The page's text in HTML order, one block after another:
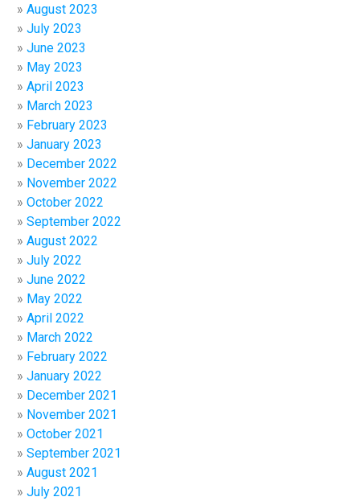
August 2023
July 2023
June 2023
May 2023
April 2023
March 2023
February 2023
January 2023
December 2022
November 2022
October 2022
September 2022
August 2022
July 2022
June 2022
May 2022
April 2022
March 2022
February 2022
January 2022
December 2021
November 2021
October 2021
September 2021
August 2021
July 2021